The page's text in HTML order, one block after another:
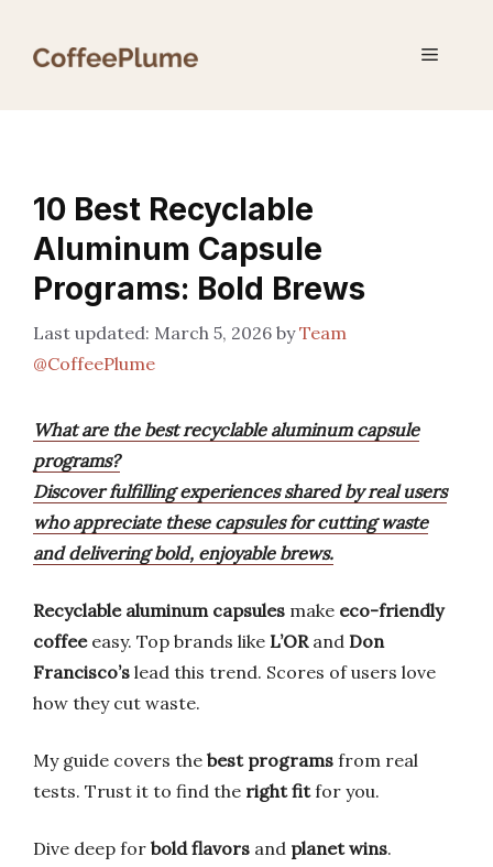
Menu
10 Best Recyclable
Aluminum Capsule
Programs: Bold Brews
March 5, 2026 byTeam
@CoffeePlume
What are the best recyclable aluminum capsule
programs?
Discover fulfilling experiences shared by real users
who appreciate these capsules for cutting waste
and delivering bold, enjoyable brews.
Recyclable aluminum capsules make eco-friendly
coffeeeasy. Top brands like L’ORand Don
Francisco’s lead this trend. Scores of users love
how they cut waste.
My guide covers the best programs from real
tests. Trust it to find the right fitfor you.
Dive deep for bold flavors and planet wins.